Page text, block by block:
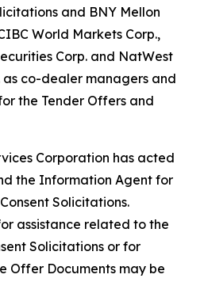
and BNY Mellon
World Markets Corp.,
Corp. and NatWest
as co-dealer managers and
the Tender Offers and
Corporation has acted
the Information Agent for
Solicitations.
assistance related to the
Solicitations or for
Offer Documents may be